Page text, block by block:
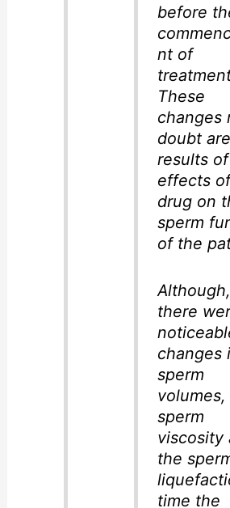
before
nt of
These
changes
doubt
results
effects
drug on
sperm
of the
Although,
there
changes
sperm
volumes,
sperm
viscosity
the
time the